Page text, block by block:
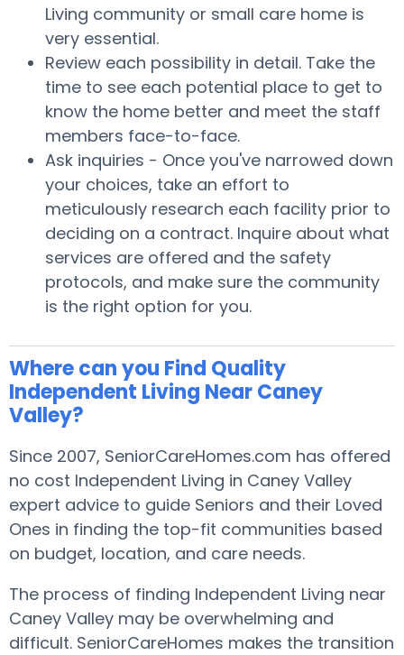
Living community or small care home is
very essential.
Review each possibility in detail. Take the
time to see each potential place to get to
know the home better and meet the staff
members face-to-face.
Ask inquiries - Once you've narrowed down
your choices, take an effort to
meticulously research each facility prior to
deciding on a contract. Inquire about what
services are offered and the safety
protocols, and make sure the community
is the right option for you.
Where can you Find Quality
Independent Living Near Caney
Valley?
Since 2007, SeniorCareHomes.com has offered
no cost Independent Living in Caney Valley
expert advice to guide Seniors and their Loved
Ones in finding the top-fit communities based
on budget, location, and care needs.
The process of finding Independent Living near
Caney Valley may be overwhelming and
difficult. SeniorCareHomes makes the transition